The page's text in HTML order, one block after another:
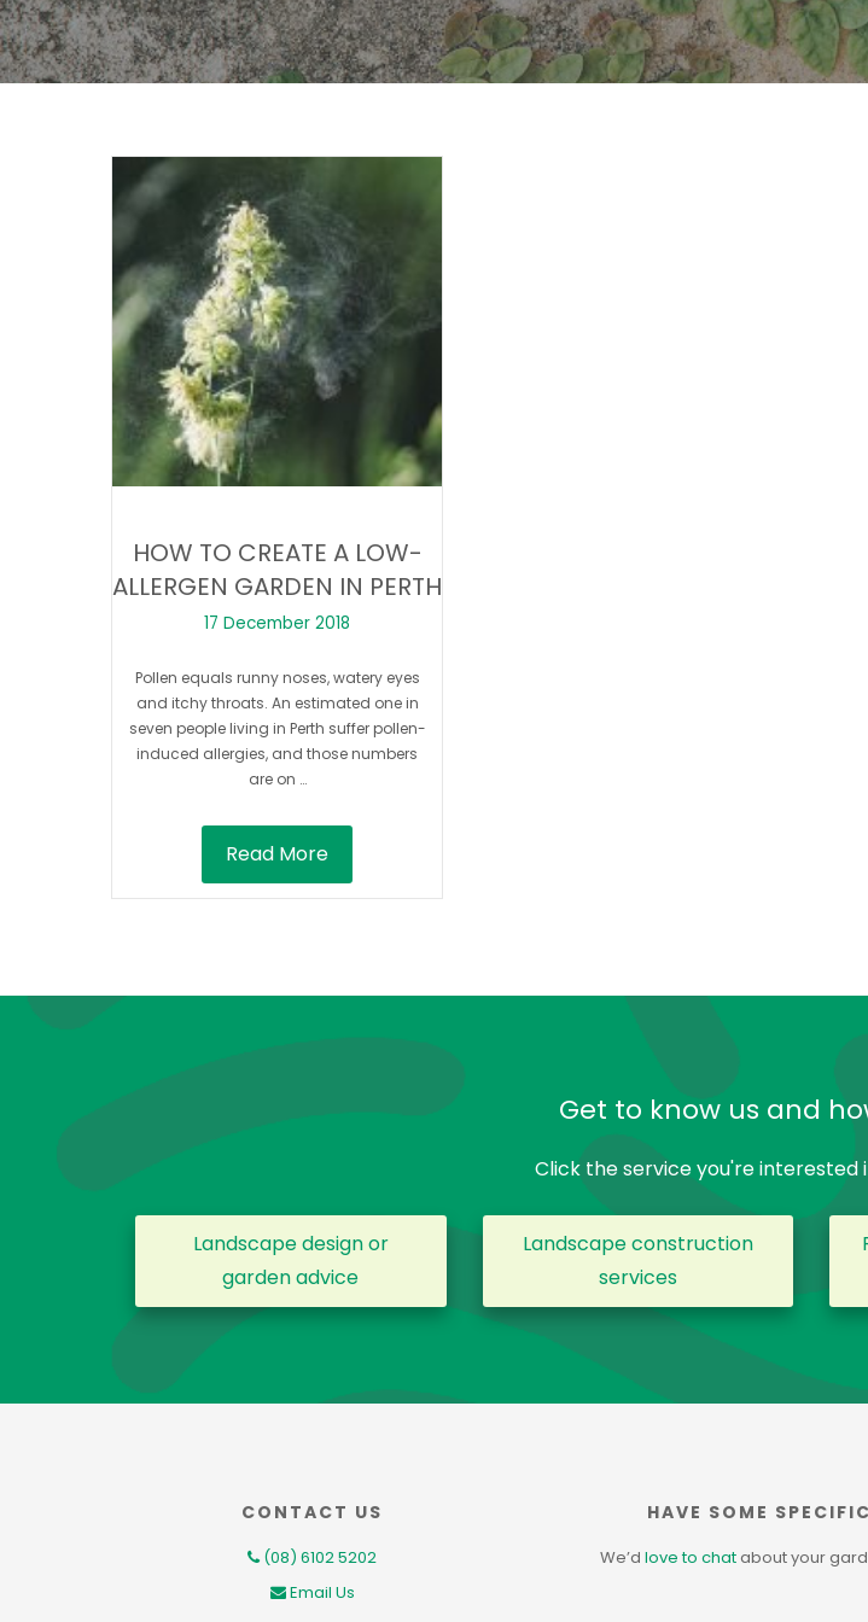
HOW TO CREATE A LOW-
ALLERGEN GARDEN IN PERTH
17 December 2018
Pollen equals runny noses, watery eyes
and itchy throats. An estimated one in
seven people living in Perth suffer pollen-
induced allergies, and those numbers
are on …
Read More
Get to know us and
Click the service you're interested
Landscape design or
garden advice
Landscape construction
services
CONTACT US
(08) 6102 5202
Email Us
HAVE SOME
We’d love to chatabout your